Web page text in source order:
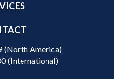
(North America)
(International)